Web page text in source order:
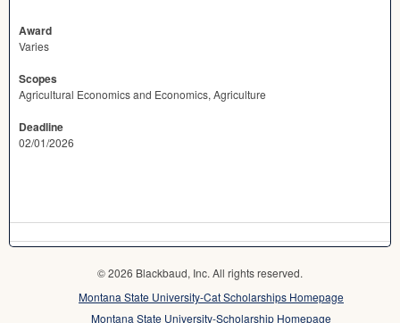
Award
Varies
Scopes
Agricultural Economics and Economics, Agriculture
Deadline
02/01/2026
© 2026 Blackbaud, Inc. All rights reserved.
Montana State University-Cat Scholarships Homepage
Montana State University-Scholarship Homepage